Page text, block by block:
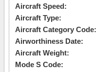
Aircraft Speed:
Aircraft Type:
Aircraft Category Code:
Airworthiness Date:
Aircraft Weight:
Mode S Code: